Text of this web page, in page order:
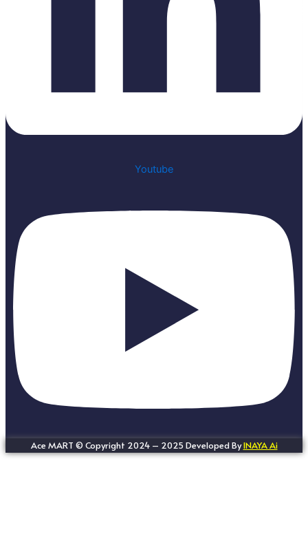
Youtube
Ace MART © Copyright 2024 – 2025 Developed ByINAYA Ai